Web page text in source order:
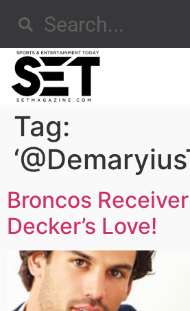
Tag:
Broncos
Decker’s Love!